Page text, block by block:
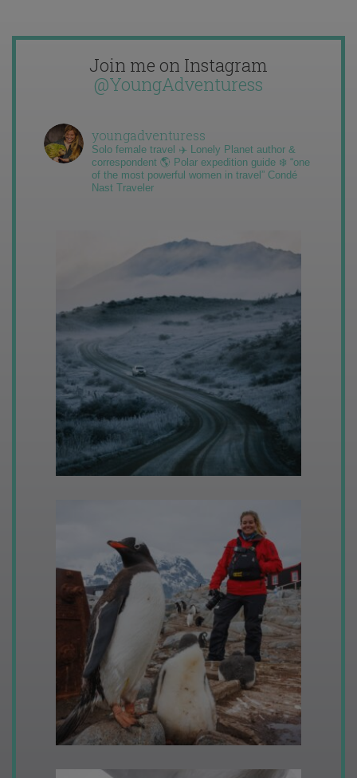
Join me on Instagram
@YoungAdventuress
youngadventuress
Solo female travel ✈️ Lonely Planet author &
correspondent 🌎 Polar expedition guide ❄️ “one
of the most powerful women in travel” Condé
Nast Traveler